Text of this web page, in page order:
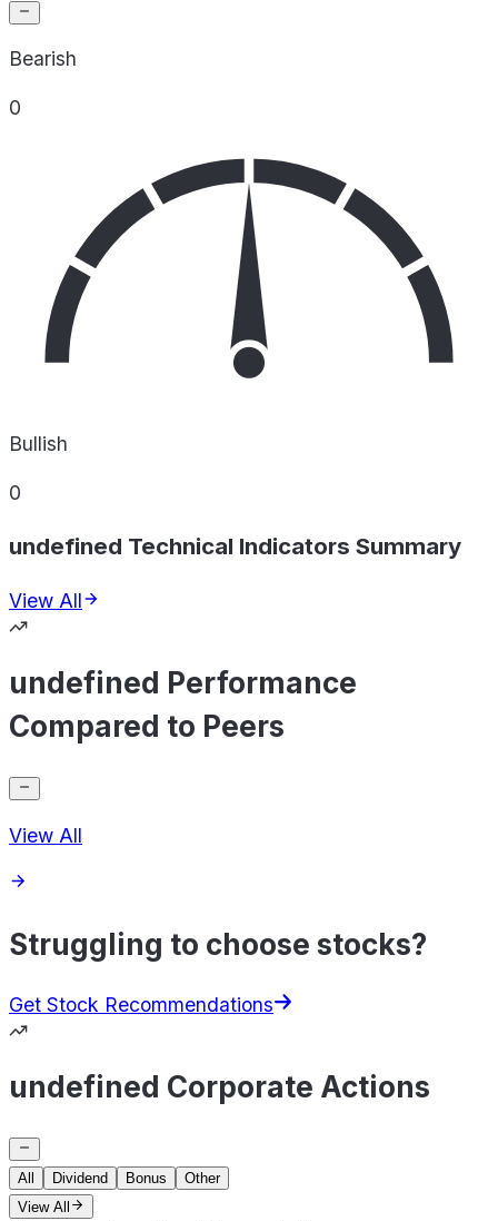
Bearish
0
Bullish
0
undefined Technical Indicators Summary
View All
undefined Performance
Compared to Peers
View All
Struggling to choose stocks?
Get Stock Recommendations
undefined Corporate Actions
All Dividend Bonus
Other
View All